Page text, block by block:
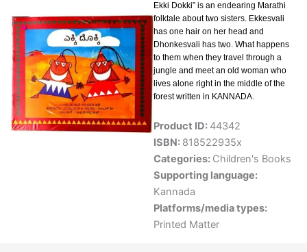
Ekki Dokki” is an endearing Marathi
folktale about two sisters. Ekkesvali
has one hair on her head and
Dhonkesvali has two. What happens
to them when they travel through a
jungle and meet an old woman who
lives alone right in the middle of the
forest written in KANNADA.
Product ID: 44342
ISBN: 818522935x
Categories: Children's Books
Supporting language:
Kannada
Platforms/media types:
Printed Matter